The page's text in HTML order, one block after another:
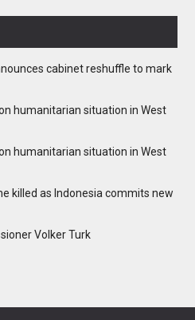
cabinet reshuffle to mark
humanitarian situation in West
humanitarian situation in West
killed as Indonesia commits new
Volker Turk